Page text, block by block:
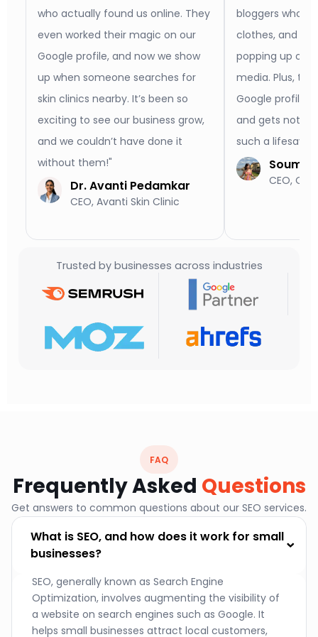
who actually found us online. They
even worked their magic on our
Google profile, and now we show
up when someone searches for
skin clinics nearby. It’s been so
exciting to see our business grow,
and we couldn’t have done it
without them!"
Dr. Avanti Pedamkar
CEO, Avanti Skin Clinic
bloggers who
clothes, and
popping up on
media. Plus,
Google profile
and gets
such a
CEO, Old
Trusted by businesses across industries
FAQ
Frequently Asked Questions
Get answers to common questions about our SEO services.
What is SEO, and how does it work for small
businesses?
SEO, generally known as Search Engine
Optimization, involves augmenting the visibility of
a website on search engines such as Google. It
helps small businesses attract local customers,